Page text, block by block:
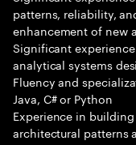
patterns, reliability,
enhancement of new
Significant
analytical systems
Fluency and
Java, C# or Python
Experience in
architectural patterns